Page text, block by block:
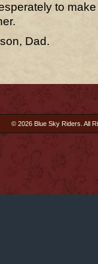
to
Dad.
© 2026 Blue Sky Riders. All